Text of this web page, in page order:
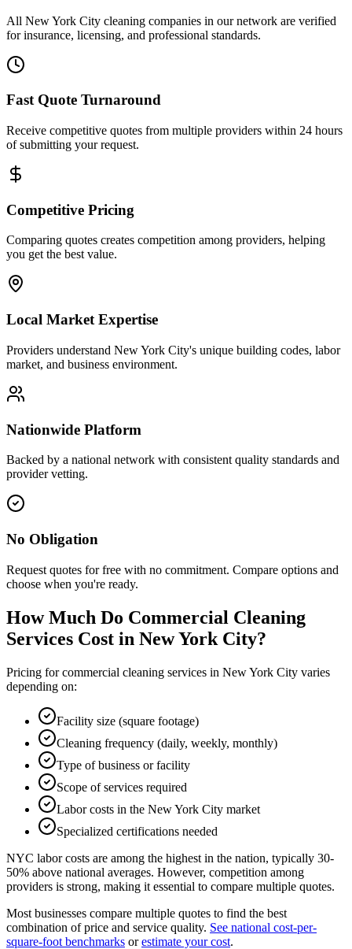
All New York City cleaning companies in our network are verified
for insurance, licensing, and professional standards.
Fast Quote Turnaround
Receive competitive quotes from multiple providers within 24 hours
of submitting your request.
Competitive Pricing
Comparing quotes creates competition among providers, helping
you get the best value.
Local Market Expertise
Providers understand New York City's unique building codes, labor
market, and business environment.
Nationwide Platform
Backed by a national network with consistent quality standards and
provider vetting.
No Obligation
Request quotes for free with no commitment. Compare options and
choose when you're ready.
How Much Do Commercial Cleaning
Services Cost in New York City?
Pricing for commercial cleaning services in New York City varies
depending on:
Facility size (square footage)
Cleaning frequency (daily, weekly, monthly)
Type of business or facility
Scope of services required
Labor costs in the New York City market
Specialized certifications needed
NYC labor costs are among the highest in the nation, typically 30-
50% above national averages. However, competition among
providers is strong, making it essential to compare multiple quotes.
Most businesses compare multiple quotes to find the best
combination of price and service quality. See national cost-per-
square-foot benchmarks or estimate your cost.